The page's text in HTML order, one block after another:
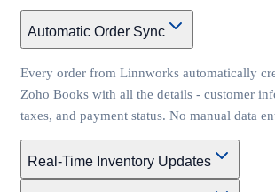
Automatic Order Sync
Every order from Linnworks automatically
Zoho Books with all the details - customer
taxes, and payment status. No manual data
Real-Time Inventory Updates